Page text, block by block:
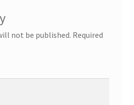
not be published. Required